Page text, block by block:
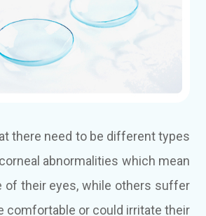
there need to be different types
abnormalities which mean
of their eyes, while others suffer
comfortable or could irritate their